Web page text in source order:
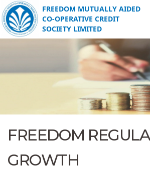
FREEDOM MUTUALLY AIDED
CO-OPERATIVE CREDIT
SOCIETY LIMITED
FREEDOM
GROWTH